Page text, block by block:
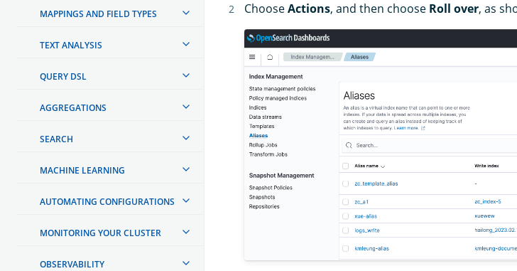
MAPPINGS AND FIELD TYPES
TEXT ANALYSIS
QUERY DSL
AGGREGATIONS
SEARCH
MACHINE LEARNING
AUTOMATING CONFIGURATIONS
MONITORING YOUR CLUSTER
OBSERVABILITY
ChooseActions, and then choose Roll over, as